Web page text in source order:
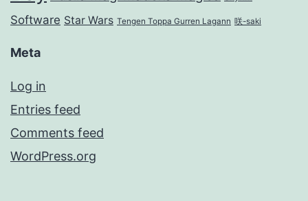
Software Star Wars Tengen Toppa Gurren Lagann 咲-saki
Meta
Log in
Entries feed
Comments feed
WordPress.org